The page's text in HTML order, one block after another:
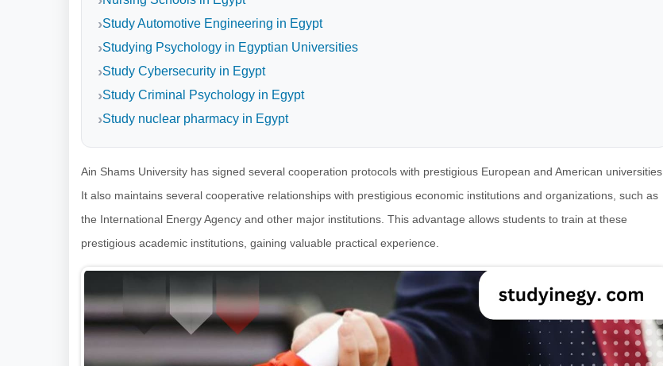
Study Automotive Engineering in Egypt
Studying Psychology in Egyptian Universities
Study Cybersecurity in Egypt
Study Criminal Psychology in Egypt
Study nuclear pharmacy in Egypt
Ain Shams University has signed several cooperation protocols with prestigious European and American universities.
It also maintains several cooperative relationships with prestigious economic institutions and organizations, such as
the International Energy Agency and other major institutions. This advantage allows students to train at these
prestigious academic institutions, gaining valuable practical experience.